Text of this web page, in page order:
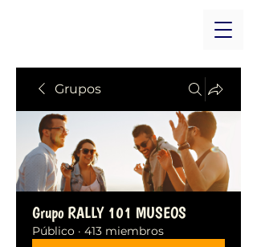
Grupos
Grupo RALLY 101 MUSEOS
Público · 413 miembros